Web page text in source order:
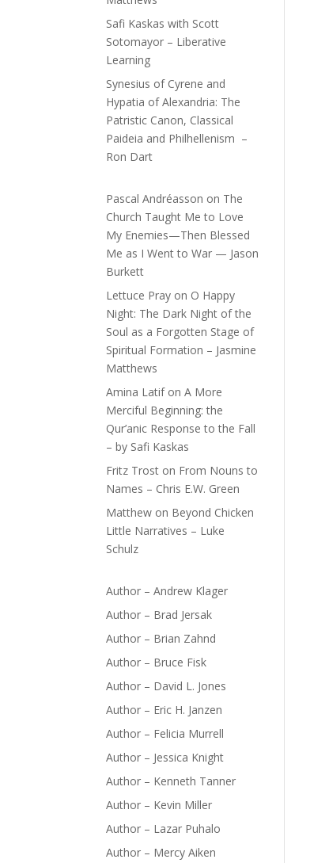
Safi Kaskas with Scott
Sotomayor – Liberative
Learning
Synesius of Cyrene and
Hypatia of Alexandria: The
Patristic Canon, Classical
Paideia and Philhellenism –
Ron Dart
Pascal Andréasson on The
Church Taught Me to Love
My Enemies—Then Blessed
Me as I Went to War — Jason
Burkett
Lettuce Pray on O Happy
Night: The Dark Night of the
Soul as a Forgotten Stage of
Spiritual Formation – Jasmine
Matthews
Amina LatifonA More
Merciful Beginning: the
Qur’anic Response to the Fall
– by Safi Kaskas
Fritz Trost on From Nouns to
Names – Chris E.W. Green
Matthew on Beyond Chicken
Little Narratives – Luke
Schulz
Author – Andrew Klager
Author – Brad Jersak
Author – Brian Zahnd
Author – Bruce Fisk
Author – David L. Jones
Author – Eric H. Janzen
Author – Felicia Murrell
Author – Jessica Knight
Author – Kenneth Tanner
Author – Kevin Miller
Author – Lazar Puhalo
Author – Mercy Aiken